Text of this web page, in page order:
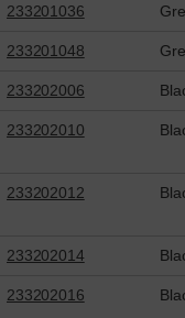
233201036
233201048
233202006
233202010
233202012
233202014
233202016